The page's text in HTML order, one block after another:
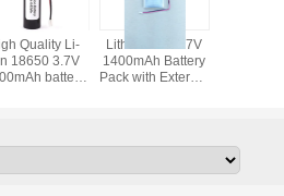
Quality Li-
18650 3.7V
battery
Lithium Ion 3.7V
1400mAh Battery
Pack with External